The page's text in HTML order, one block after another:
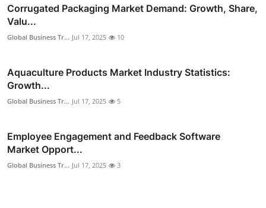
Corrugated Packaging Market Demand: Growth, Share,
Valu...
Global Business Tr... Jul 17, 2025 10
Aquaculture Products Market Industry Statistics:
Growth...
Global Business Tr... Jul 17, 2025 5
Employee Engagement and Feedback Software
Market Opport...
Global Business Tr... Jul 17, 2025 3